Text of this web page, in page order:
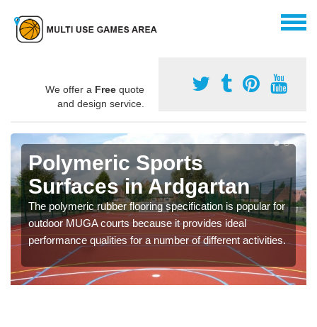
We offer a Free quote
and design service.
Polymeric Sports
Surfaces in Ardgartan
The polymeric rubber flooring specification is popular for
outdoor MUGA courts because it provides ideal
performance qualities for a number of different activities.